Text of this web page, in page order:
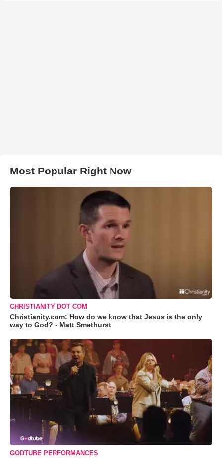
Most Popular Right Now
CHRISTIANITY DOT COM
Christianity.com: How do we know that Jesus is the only
way to God? - Matt Smethurst
GODTUBE PERFORMANCES